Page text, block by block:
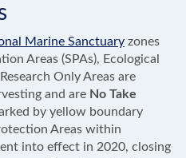
Marine Sanctuary zones
Areas (SPAs), Ecological
Only Areas are
and are No Take
by yellow boundary
Areas within
into effect in 2020, closing